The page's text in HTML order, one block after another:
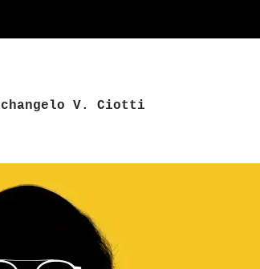
V. Ciotti